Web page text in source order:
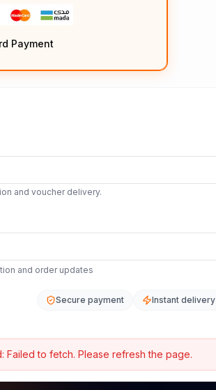
Payment
and voucher delivery.
and order updates
Secure payment Instant delivery
Failed to fetch. Please refresh the page.